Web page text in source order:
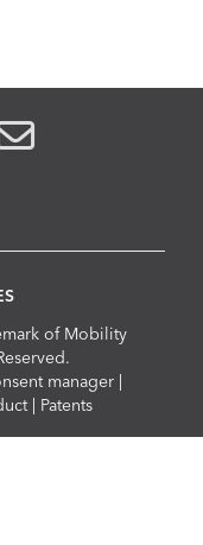
of Mobility
manager
Patents